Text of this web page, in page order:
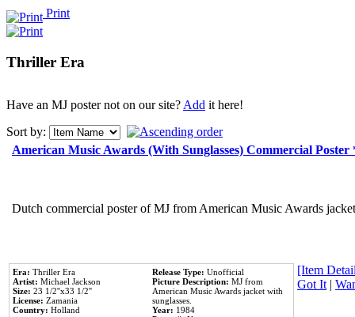
Print
Thriller Era
Have an MJ poster not on our site?Add it here!
Sort by:
American Music Awards (With Sunglasses) Commercial
Dutch commercial poster of MJ from American Music Awards
Era: Thriller Era
Artist: Michael Jackson
Size: 23 1/2''x33 1/2''
License: Zamania
Country: Holland
Release Type: Unofficial
Picture Description: MJ from
American Music Awards jacket with
sunglasses.
Year: 1984
[Item
Got It|